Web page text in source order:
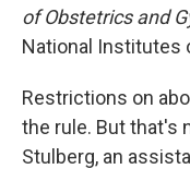
of Obstetrics and
National Institutes
Restrictions on
the rule. But that's
Stulberg, an